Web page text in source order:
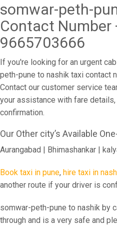
somwar-peth-
Contact Number
9665703666
If you're looking for an urgent
peth-pune to nashik taxi contact
Contact our customer service
your assistance with fare
confirmation.
Our Other city’s Available
Aurangabad | Bhimashankar |
Book taxi in pune, hire taxi in
another route if your driver is
somwar-peth-pune to nashik by
through and is a very safe and